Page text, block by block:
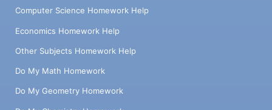
Computer Science Homework Help
Economics Homework Help
Other Subjects Homework Help
Do My Math Homework
Do My Geometry Homework